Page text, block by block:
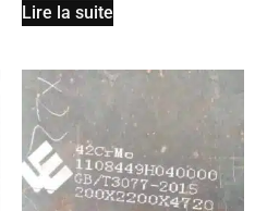
Lire la suite